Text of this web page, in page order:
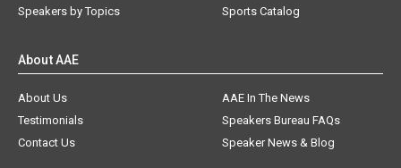
Speakers by Topics
Sports Catalog
About AAE
About Us
AAE In The News
Testimonials
Speakers Bureau FAQs
Contact Us
Speaker News & Blog